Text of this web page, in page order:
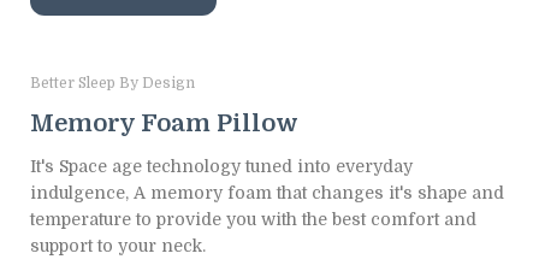
Better Sleep By Design
Memory Foam Pillow
It's Space age technology tuned into everyday
indulgence, A memory foam that changes it's shape and
temperature to provide you with the best comfort and
support to your neck.